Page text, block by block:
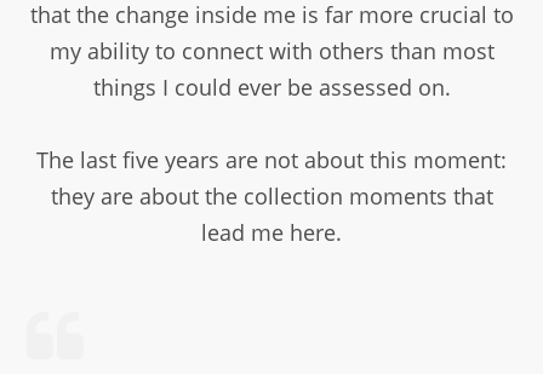
that the change inside me is far more crucial to
my ability to connect with others than most
things I could ever be assessed on.
The last five years are not about this moment:
they are about the collection moments that
lead me here.